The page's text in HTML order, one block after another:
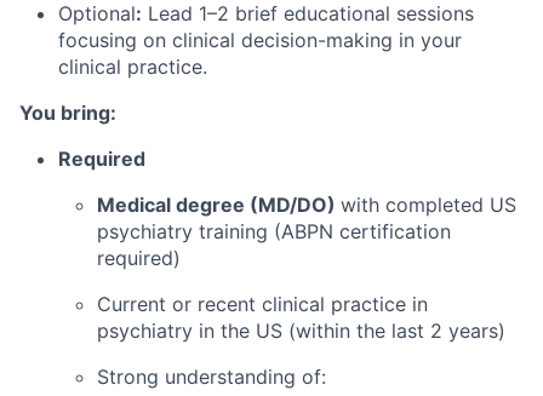
Optional: Lead 1–2 brief educational sessions
focusing on clinical decision-making in your
clinical practice.
You bring:
Required
Medical degree (MD/DO) with completed US
psychiatry training (ABPN certification
required)
Current or recent clinical practice in
psychiatry in the US (within the last 2 years)
Strong understanding of: